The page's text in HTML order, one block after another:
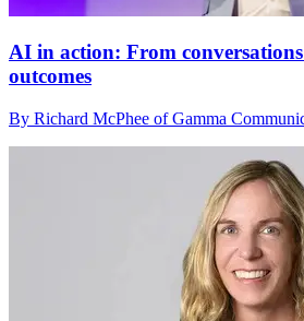
AI in action: From conversations
outcomes
By Richard McPhee of Gamma